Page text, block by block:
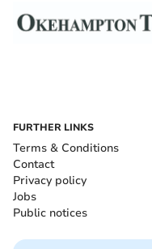
FURTHER LINKS
Terms & Conditions
Contact
Privacy policy
Jobs
Public notices